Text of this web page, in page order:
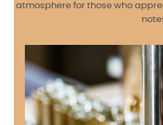
atmosphere for those who